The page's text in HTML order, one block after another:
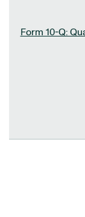
Form 10-Q: